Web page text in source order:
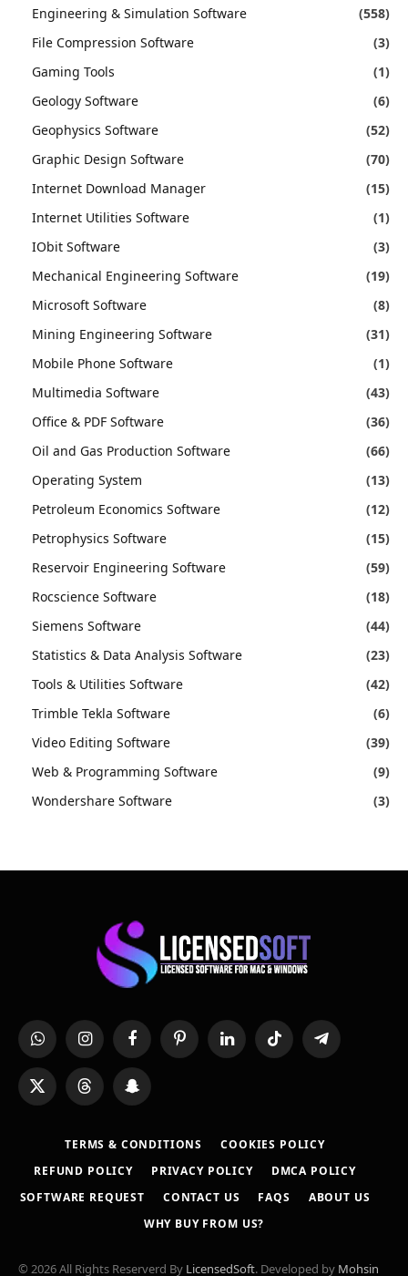
Engineering & Simulation Software
(558)
File Compression Software
(3)
Gaming Tools
(1)
Geology Software
(6)
Geophysics Software
(52)
Graphic Design Software
(70)
Internet Download Manager
(15)
Internet Utilities Software
(1)
IObit Software
(3)
Mechanical Engineering Software
(19)
Microsoft Software
(8)
Mining Engineering Software
(31)
Mobile Phone Software
(1)
Multimedia Software
(43)
Office & PDF Software
(36)
Oil and Gas Production Software
(66)
Operating System
(13)
Petroleum Economics Software
(12)
Petrophysics Software
(15)
Reservoir Engineering Software
(59)
Rocscience Software
(18)
Siemens Software
(44)
Statistics & Data Analysis Software
(23)
Tools & Utilities Software
(42)
Trimble Tekla Software
(6)
Video Editing Software
(39)
Web & Programming Software
(9)
Wondershare Software
(3)
WhatsAppInstagramFacebookPinterestLinkedInTikTok Telegram
X
(Twitter)
Threads Snapchat
TERMS & CONDITIONS
COOKIES POLICY
REFUND POLICY
PRIVACY POLICY
DMCA POLICY
SOFTWARE REQUEST
CONTACT US FAQS
ABOUT US
WHY BUY FROM US?
© 2026 All Rights Reserverd By LicensedSoft. Developed by Mohsin